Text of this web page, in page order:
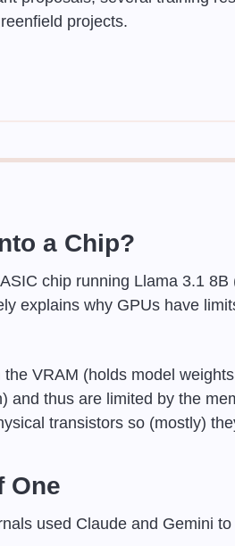
projects.
a Chip?
chip running Llama 3.1
explains why GPUs have
VRAM (holds model
and thus are limited by the
transistors so (mostly)
One
used Claude and Gemini